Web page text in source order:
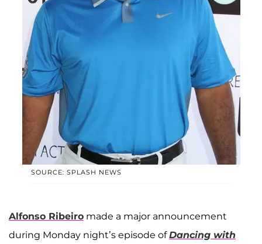
SOURCE: SPLASH NEWS
Alfonso Ribeiro made a major announcement
during Monday night’s episode ofDancing with